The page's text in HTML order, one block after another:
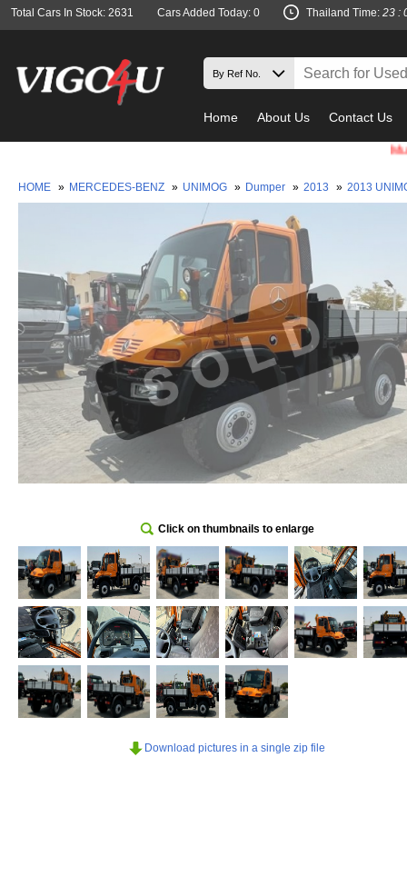
Total Cars In Stock: 2631 Cars Added Today: 0 Thailand Time: 23 :
Home About Us Contact Us
Must
HOME » MERCEDES-BENZ » UNIMOG » Dumper » 2013 » 2013
Click on thumbnails to enlarge
Download pictures in a single zip file